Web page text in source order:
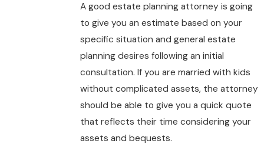
A good estate planning attorney is going
to give you an estimate based on your
specific situation and general estate
planning desires following an initial
consultation. If you are married with kids
without complicated assets, the attorney
should be able to give you a quick quote
that reflects their time considering your
assets and bequests.